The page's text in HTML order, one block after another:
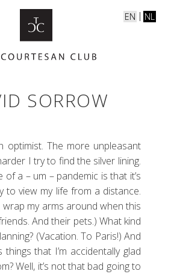
EN NL
SORROW
optimist. The more unpleasant
I try to find the silver lining.
of a – um – pandemic is that it’s
to view my life from a distance.
wrap my arms around when this
And their pets.) What kind
(Vacation. To Paris!) And
that I’m accidentally glad
Well, it’s not that bad going to